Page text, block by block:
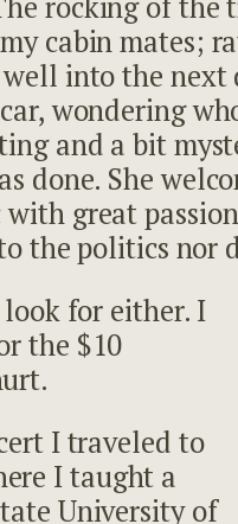
cabin mates;
into the next
wondering
and a bit
done. She
great
the politics nor
for either. I
the $10
I traveled to
I taught a
University of